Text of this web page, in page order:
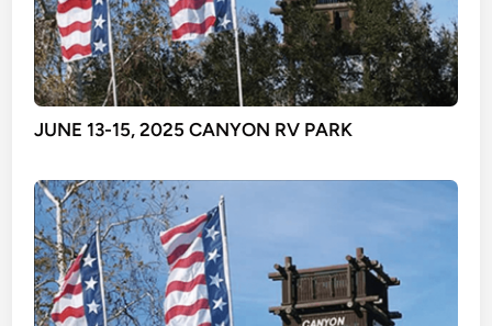
JUNE 13-15, 2025 CANYON RV PARK